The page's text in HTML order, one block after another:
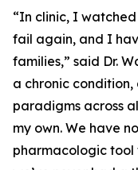
“In clinic, I
fail again, and I
families,” said Dr.
a chronic
paradigms across
my own. We have
pharmacologic tool